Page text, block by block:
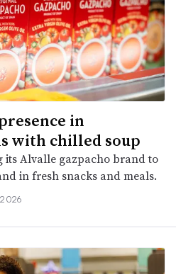
in
with chilled soup
its Alvalle gazpacho brand to
in fresh snacks and meals.